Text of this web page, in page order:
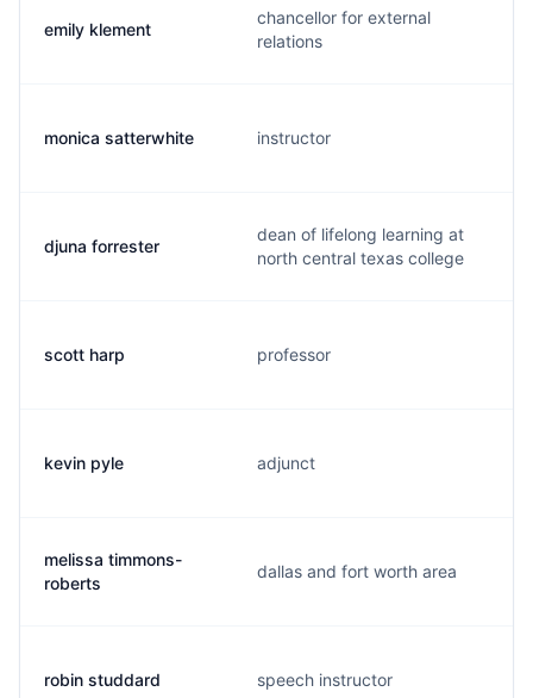
emily klement
chancellor for external
relations
monica satterwhite instructor
djuna forrester
dean of lifelong learning at
north central texas college
scott harp professor
kevin pyle adjunct
melissa timmons-
roberts
dallas and fort worth area
robin studdard speech instructor